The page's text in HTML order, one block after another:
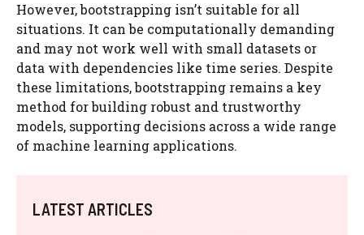
LATEST ARTICLES
However, bootstrapping isn’t suitable for all
situations. It can be computationally demanding
and may not work well with small datasets or
data with dependencies like time series. Despite
these limitations, bootstrapping remains a key
method for building robust and trustworthy
models, supporting decisions across a wide range
of machine learning applications.